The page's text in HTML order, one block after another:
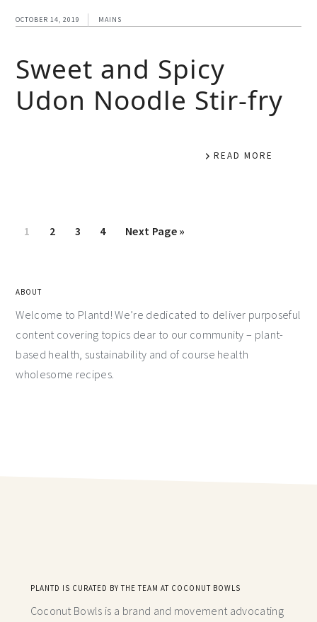
OCTOBER 14, 2019 MAINS
Sweet and Spicy
Udon Noodle Stir-fry
READ MORE
1 2 3 4 Next Page »
ABOUT
Welcome to Plantd! We’re dedicated to deliver purposeful
content covering topics dear to our community – plant-
based health, sustainability and of course health
wholesome recipes.
PLANTD IS CURATED BY THE TEAM AT COCONUT BOWLS
Coconut Bowls is a brand and movement advocating